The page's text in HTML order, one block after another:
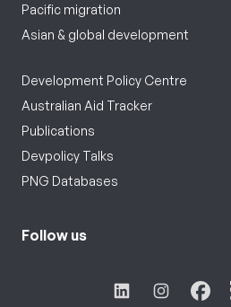
Pacific migration
Asian & global development
Development Policy Centre
Australian Aid Tracker
Publications
Devpolicy Talks
PNG Databases
Follow us